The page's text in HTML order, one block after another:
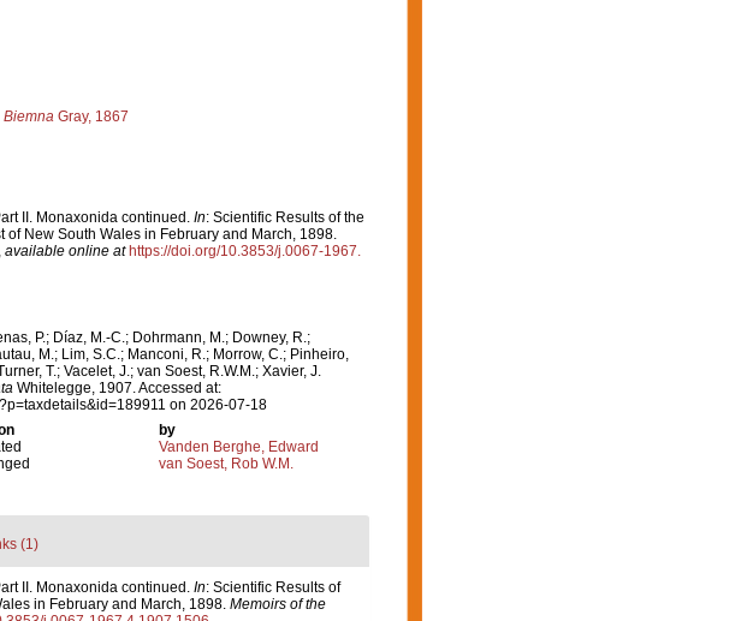
Biemna Gray, 1867
II. Monaxonida continued. In: Scientific Results of the
of New South Wales in February and March, 1898.
, available online at https://doi.org/10.3853/j.0067-1967.
P.; Díaz, M.-C.; Dohrmann, M.; Downey, R.;
M.; Lim, S.C.; Manconi, R.; Morrow, C.; Pinheiro,
T.; Vacelet, J.; van Soest, R.W.M.; Xavier, J.
Whitelegge, 1907. Accessed at:
on 2026-07-18
by
Vanden Berghe, Edward
van Soest, Rob W.M.
(1)
II. Monaxonida continued. In: Scientific Results of
in February and March, 1898. Memoirs of the